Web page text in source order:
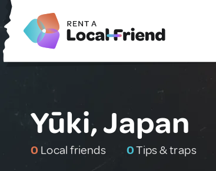
Yūki, Japan
0 Local friends 0Tips & traps